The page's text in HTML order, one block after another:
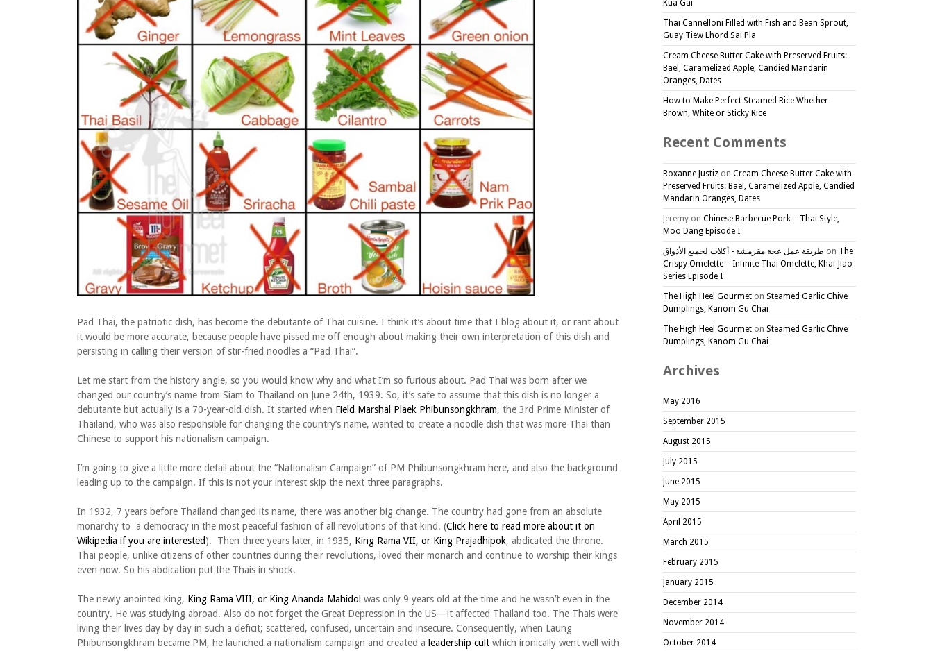
Pad Thai, the patriotic dish, has become the debutante of Thai cuisine. I think it’s about time that I blog about it, or rant about
it would be more accurate, because people have pissed me off enough about making their own interpretation of this dish and
persisting in calling their version of stir-fried noodles a “Pad Thai”.
Let me start from the history angle, so you would know why and what I’m so furious about. Pad Thai was born after we
changed our country’s name from Siam to Thailand on June 24th, 1939. So, it’s safe to assume that this dish is no longer a
debutante but actually is a 70-year-old dish. It started when Field Marshal Plaek Phibunsongkhram, the 3rd Prime Minister of
Thailand, who was also responsible for changing the country’s name, wanted to create a noodle dish that was more Thai than
Chinese to support his nationalism campaign.
I’m going to give a little more detail about the “Nationalism Campaign” of PM Phibunsongkhram here, and also the background
leading up to the campaign. If this is not your interest skip the next three paragraphs.
In 1932, 7 years before Thailand changed its name, there was another big change. The country had gone from an absolute
monarchy to a democracy in the most peaceful fashion of all revolutions of that kind. (Click here to read more about it on
Wikipedia if you are interested). Then three years later, in 1935, King Rama VII, or King Prajadhipok, abdicated the throne.
Thai people, unlike citizens of other countries during their revolutions, loved their monarch and continue to worship their kings
even now. So his abdication put the Thais in shock.
The newly anointed king, King Rama VIII, or King Ananda Mahidol was only 9 years old at the time and he wasn’t even in the
country. He was studying abroad. Also do not forget the Great Depression in the US—it affected Thailand too. The Thais were
living their lives day by day in such a deficit; scattered, confused, uncertain and insecure. Consequently, when Laung
Phibunsongkhram became PM, he launched a nationalism campaign and created a leadership cult which ironically went well with
Kua Gai
Thai Cannelloni Filled with Fish and Bean Sprout,
Guay Tiew Lhord Sai Pla
Cream Cheese Butter Cake with Preserved Fruits:
Bael, Caramelized Apple, Candied Mandarin
Oranges, Dates
How to Make Perfect Steamed Rice Whether
Brown, White or Sticky Rice
Recent Comments
Roxanne Justiz onCream Cheese Butter Cake with
Preserved Fruits: Bael, Caramelized Apple, Candied
Mandarin Oranges, Dates
Jeremy onChinese Barbecue Pork – Thai Style,
Moo Dang Episode I
طريقة عمل عجة مقرمشة - أكلات لجميع الأذواق on The
Crispy Omelette – Infinite Thai Omelette, Khai-Jiao
Series Episode I
The High Heel Gourmet onSteamed Garlic Chive
Dumplings, Kanom Gu Chai
The High Heel Gourmet onSteamed Garlic Chive
Dumplings, Kanom Gu Chai
Archives
May 2016
September 2015
August 2015
July 2015
June 2015
May 2015
April 2015
March 2015
February 2015
January 2015
December 2014
November 2014
October 2014